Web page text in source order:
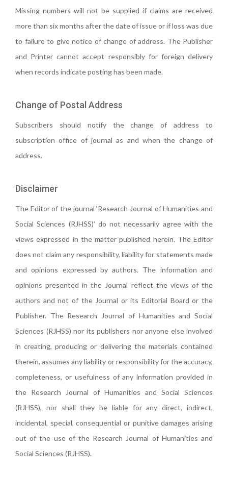
Missing numbers will not be supplied if claims are received
more than six months after the date of issue or if loss was due
to failure to give notice of change of address. The Publisher
and Printer cannot accept responsibly for foreign delivery
when records indicate posting has been made.
Change of Postal Address
Subscribers should notify the change of address to
subscription office of journal as and when the change of
address.
Disclaimer
The Editor of the journal ‘Research Journal of Humanities and
Social Sciences (RJHSS)’ do not necessarily agree with the
views expressed in the matter published herein. The Editor
does not claim any responsibility, liability for statements made
and opinions expressed by authors. The information and
opinions presented in the Journal reflect the views of the
authors and not of the Journal or its Editorial Board or the
Publisher. The Research Journal of Humanities and Social
Sciences (RJHSS) nor its publishers nor anyone else involved
in creating, producing or delivering the materials contained
therein, assumes any liability or responsibility for the accuracy,
completeness, or usefulness of any information provided in
the Research Journal of Humanities and Social Sciences
(RJHSS), nor shall they be liable for any direct, indirect,
incidental, special, consequential or punitive damages arising
out of the use of the Research Journal of Humanities and
Social Sciences (RJHSS).